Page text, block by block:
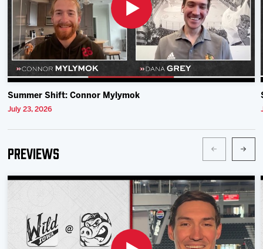
Summer Shift: Connor Mylymok
July 23, 2026
Previews